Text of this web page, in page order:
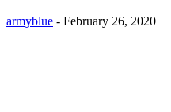
armyblue - February 26, 2020